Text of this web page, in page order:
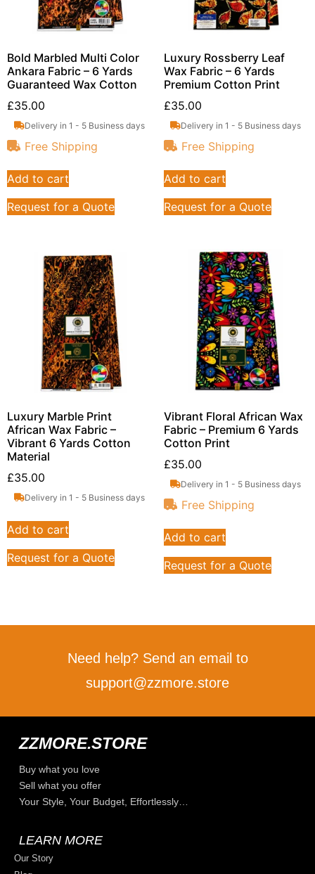
Bold Marbled Multi Color
Ankara Fabric – 6 Yards
Guaranteed Wax Cotton
£35.00
Delivery in 1 - 5 Business days
Free Shipping
Add to cart
Request for a Quote
Luxury Rossberry Leaf
Wax Fabric – 6 Yards
Premium Cotton Print
£35.00
Delivery in 1 - 5 Business days
Free Shipping
Add to cart
Request for a Quote
Luxury Marble Print
African Wax Fabric –
Vibrant 6 Yards Cotton
Material
£35.00
Delivery in 1 - 5 Business days
Add to cart
Request for a Quote
Vibrant Floral African Wax
Fabric – Premium 6 Yards
Cotton Print
£35.00
Delivery in 1 - 5 Business days
Free Shipping
Add to cart
Request for a Quote
Need help? Send an email to
support@zzmore.store
ZZMORE.STORE
Buy what you love
Sell what you offer
Your Style, Your Budget, Effortlessly…
LEARN MORE
Our Story